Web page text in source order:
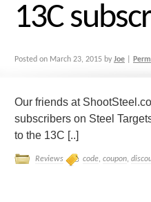
13C
Posted on March 23, 2015 by Joe
Our friends at
subscribers on Steel
to the 13C [..]
Reviews code, coupon,